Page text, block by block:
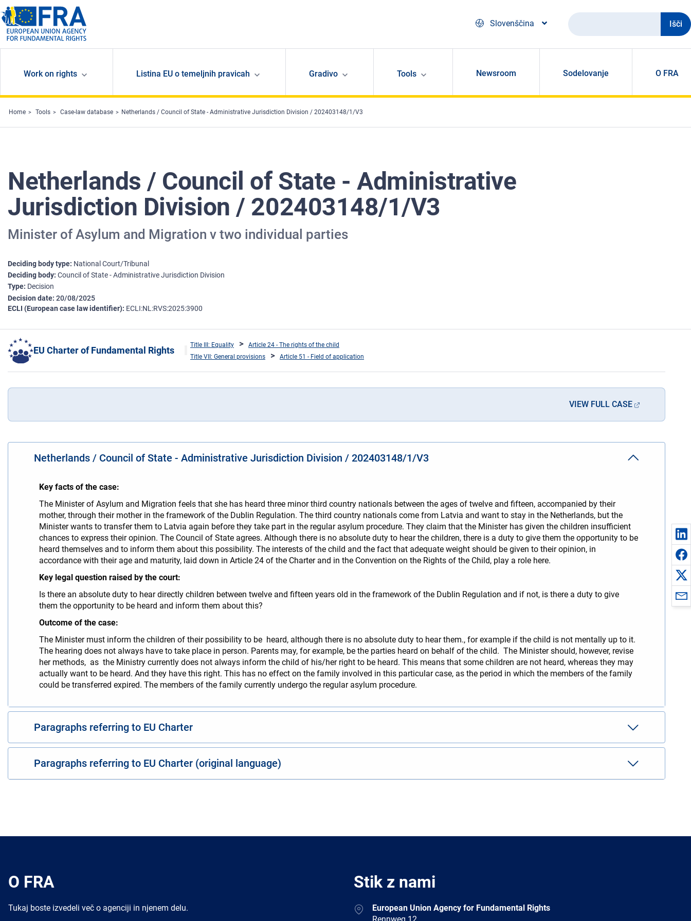
Skip to main content
Slovenščina
Išči
Work on rights Listina EU o temeljnih pravicah Gradivo Tools Newsroom Sodelovanje O FRA
Home Tools Case-law database Netherlands / Council of State - Administrative Jurisdiction Division / 202403148/1/V3
Netherlands / Council of State - Administrative
Jurisdiction Division / 202403148/1/V3
Minister of Asylum and Migration v two individual parties
Deciding body type National Court/Tribunal
Deciding body Council of State - Administrative Jurisdiction Division
Type Decision
Decision date 20/08/2025
ECLI (European case law identifier) ECLI:NL:RVS:2025:3900
EU Charter of Fundamental Rights
Title III: Equality
Article 24 - The rights of the child
Title VII: General provisions
Article 51 - Field of application
VIEW FULL CASE
Netherlands / Council of State - Administrative Jurisdiction Division / 202403148/1/V3
Key facts of the case:
The Minister of Asylum and Migration feels that she has heard three minor third country nationals between the ages of twelve and fifteen, accompanied by their
mother, through their mother in the framework of the Dublin Regulation. The third country nationals come from Latvia and want to stay in the Netherlands, but the
Minister wants to transfer them to Latvia again before they take part in the regular asylum procedure. They claim that the Minister has given the children insufficient
chances to express their opinion. The Council of State agrees. Although there is no absolute duty to hear the children, there is a duty to give them the opportunity to be
heard themselves and to inform them about this possibility. The interests of the child and the fact that adequate weight should be given to their opinion, in
accordance with their age and maturity, laid down in Article 24 of the Charter and in the Convention on the Rights of the Child, play a role here.
Key legal question raised by the court:
Is there an absolute duty to hear directly children between twelve and fifteen years old in the framework of the Dublin Regulation and if not, is there a duty to give
them the opportunity to be heard and inform them about this?
Outcome of the case:
The Minister must inform the children of their possibility to be heard, although there is no absolute duty to hear them., for example if the child is not mentally up to it.
The hearing does not always have to take place in person. Parents may, for example, be the parties heard on behalf of the child. The Minister should, however, revise
her methods, as the Ministry currently does not always inform the child of his/her right to be heard. This means that some children are not heard, whereas they may
actually want to be heard. And they have this right. This has no effect on the family involved in this particular case, as the period in which the members of the family
could be transferred expired. The members of the family currently undergo the regular asylum procedure.
Paragraphs referring to EU Charter
Paragraphs referring to EU Charter (original language)
O FRA
Tukaj boste izvedeli več o agenciji in njenem delu.
Stik z nami
AddressEuropean Union Agency for Fundamental Rights
Rennweg 12